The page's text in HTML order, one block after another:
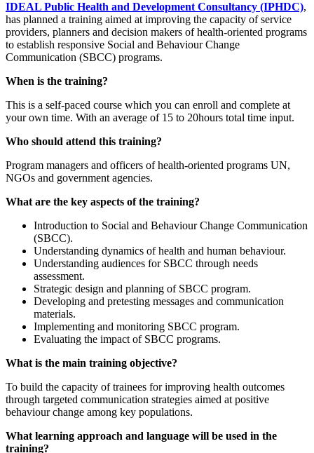
IDEAL Public Health and Development Consultancy (IPHDC),
has planned a training aimed at improving the capacity of service
providers, planners and decision makers of health-oriented programs
to establish responsive Social and Behaviour Change
Communication (SBCC) programs.
When is the training?
This is a self-paced course which you can enroll and complete at
your own time. With an average of 15 to 20hours total time input.
Who should attend this training?
Program managers and officers of health-oriented programs UN,
NGOs and government agencies.
What are the key aspects of the training?
Introduction to Social and Behaviour Change Communication
(SBCC).
Understanding dynamics of health and human behaviour.
Understanding audiences for SBCC through needs
assessment.
Strategic design and planning of SBCC program.
Developing and pretesting messages and communication
materials.
Implementing and monitoring SBCC program.
Evaluating the impact of SBCC programs.
What is the main training objective?
To build the capacity of trainees for improving health outcomes
through targeted communication strategies aimed at positive
behaviour change among key populations.
What learning approach and language will be used in the
training?